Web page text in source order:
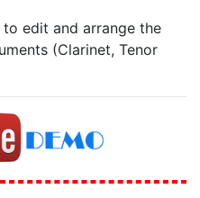
edit and arrange the
(Clarinet, Tenor